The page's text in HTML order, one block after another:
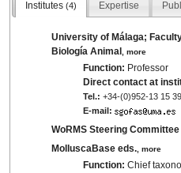
Institutes (4) Expertise
University of Málaga;
Biología Animal ,more
Function: Professor
Direct contact at
Tel.: +34-(0)952-13 15 39
E-mail:
WoRMS Steering Committee
MolluscaBase eds. ,more
Function:Chief